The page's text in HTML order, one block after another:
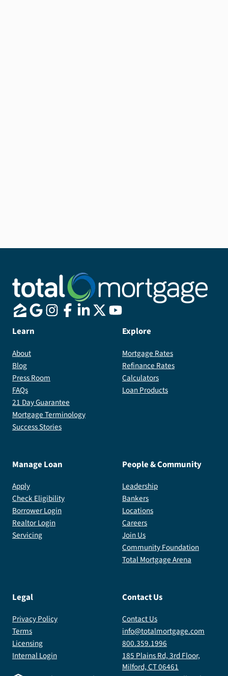
Learn
About
Blog
Press Room
FAQs
21 Day Guarantee
Mortgage Terminology
Success Stories
Explore
Mortgage Rates
Refinance Rates
Calculators
Loan Products
Manage Loan
Apply
Check Eligibility
Borrower Login
Realtor Login
Servicing
People & Community
Leadership
Bankers
Locations
Careers
Join Us
Community Foundation
Total Mortgage Arena
Legal
Privacy Policy
Terms
Licensing
Internal Login
Contact Us
Contact Us
info@totalmortgage.com
800.359.1996
185 Plains Rd, 3rd Floor,
Milford, CT 06461